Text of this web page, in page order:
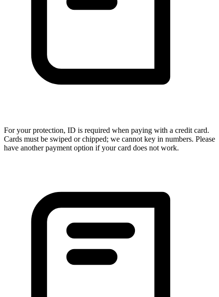
For your protection, ID is required when paying with a credit card.
Cards must be swiped or chipped; we cannot key in numbers. Please
have another payment option if your card does not work.